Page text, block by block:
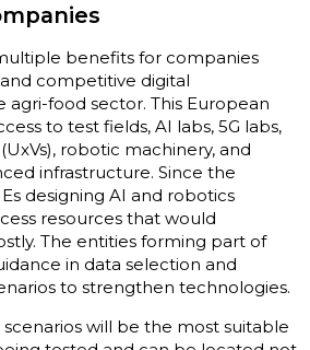
benefits for companies
competitive digital
agri-food sector. This European
to test fields, AI labs, 5G labs,
robotic machinery, and
infrastructure. Since the
designing AI and robotics
resources that would
The entities forming part of
in data selection and
to strengthen technologies.
will be the most suitable